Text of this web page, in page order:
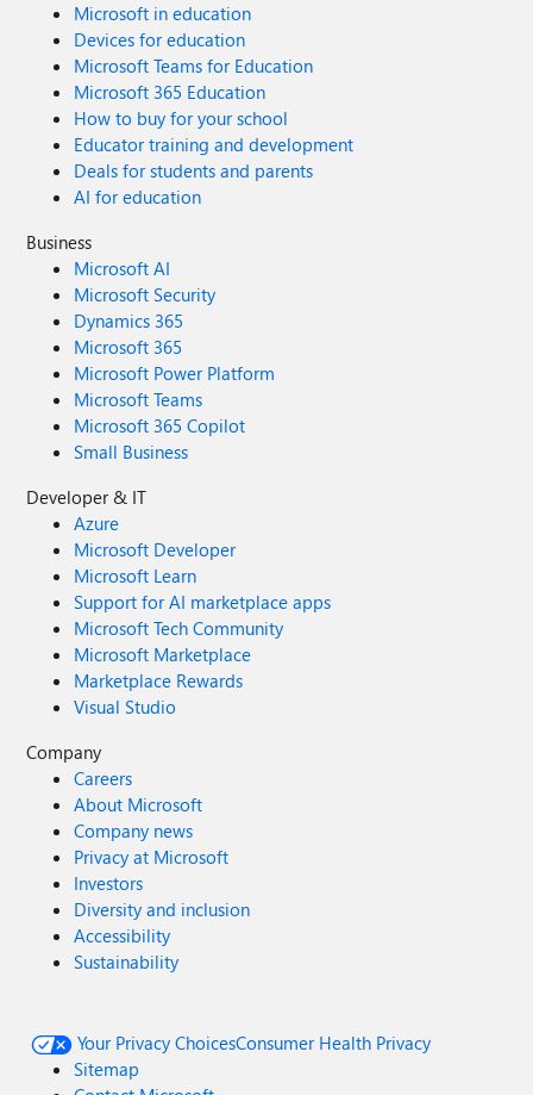
Microsoft in education
Devices for education
Microsoft Teams for Education
Microsoft 365 Education
How to buy for your school
Educator training and development
Deals for students and parents
AI for education
Business
Microsoft AI
Microsoft Security
Dynamics 365
Microsoft 365
Microsoft Power Platform
Microsoft Teams
Microsoft 365 Copilot
Small Business
Developer & IT
Azure
Microsoft Developer
Microsoft Learn
Support for AI marketplace apps
Microsoft Tech Community
Microsoft Marketplace
Marketplace Rewards
Visual Studio
Company
Careers
About Microsoft
Company news
Privacy at Microsoft
Investors
Diversity and inclusion
Accessibility
Sustainability
Your Privacy ChoicesConsumer Health Privacy
Sitemap